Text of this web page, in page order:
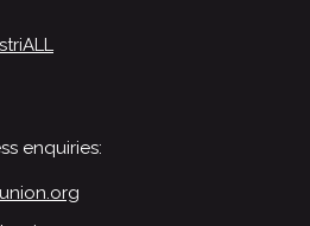
enquiries: